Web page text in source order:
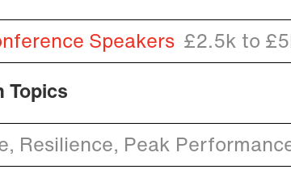
Speakers £2.5k to
Topics
Resilience, Peak